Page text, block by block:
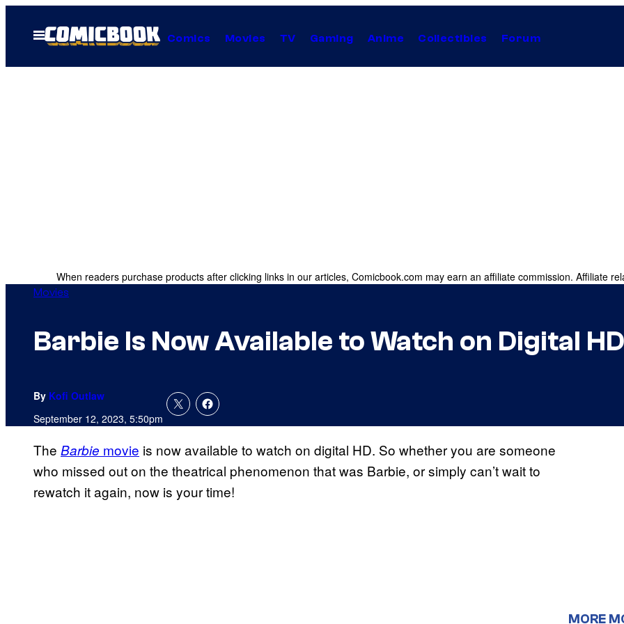
Open
Menu
Comics Movies TV Gaming Anime Collectibles Forum
When readers purchase products after clicking links in our articles, Comicbook.com may earn an affiliate commission. Affiliate
Movies
Barbie Is Now Available to Watch on Digital HD
By Kofi Outlaw
September 12, 2023, 5:50pm
The Barbie movie is now available to watch on digital HD. So whether you are someone
who missed out on the theatrical phenomenon that was Barbie, or simply can’t wait to
rewatch it again, now is your time!
MORE